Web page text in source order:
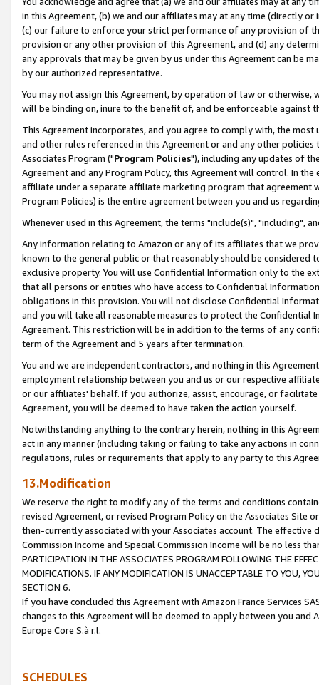
in this Agreement, (b) we and our affiliates may at any time (directly
(c) our failure to enforce your strict performance of any provision of
provision or any other provision of this Agreement, and (d) any
any approvals that may be given by us under this Agreement can be
by our authorized representative.
You may not assign this Agreement, by operation of law or
will be binding on, inure to the benefit of, and be enforceable against
This Agreement incorporates, and you agree to comply with, the
and other rules referenced in this Agreement or and any other
Associates Program ("Program Policies"), including any updates of
Agreement and any Program Policy, this Agreement will control. In
affiliate under a separate affiliate marketing program that agreement
Program Policies) is the entire agreement between you and us
Whenever used in this Agreement, the terms "include(s)", "including",
Any information relating to Amazon or any of its affiliates that we
known to the general public or that reasonably should be considered
exclusive property. You will use Confidential Information only to the
that all persons or entities who have access to Confidential
obligations in this provision. You will not disclose Confidential
and you will take all reasonable measures to protect the Confidential
Agreement. This restriction will be in addition to the terms of any
term of the Agreement and 5 years after termination.
You and we are independent contractors, and nothing in this
employment relationship between you and us or our respective
or our affiliates' behalf. If you authorize, assist, encourage, or
Agreement, you will be deemed to have taken the action yourself.
Notwithstanding anything to the contrary herein, nothing in this
act in any manner (including taking or failing to take any actions in
regulations, rules or requirements that apply to any party to this
13.Modification
We reserve the right to modify any of the terms and conditions
revised Agreement, or revised Program Policy on the Associates
then-currently associated with your Associates account. The
Commission Income and Special Commission Income will be no less
PARTICIPATION IN THE ASSOCIATES PROGRAM FOLLOWING THE
MODIFICATIONS. IF ANY MODIFICATION IS UNACCEPTABLE TO YOU,
SECTION 6.
If you have concluded this Agreement with Amazon France Services
changes to this Agreement will be deemed to apply between you and
Europe Core S.à r.l.
SCHEDULES